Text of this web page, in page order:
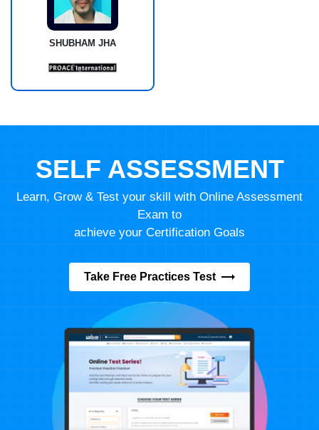
SHUBHAM JHA
SELF ASSESSMENT
Learn, Grow & Test your skill with Online Assessment
Exam to
achieve your Certification Goals
Take Free Practices Test